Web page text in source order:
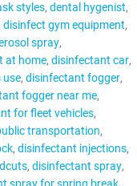
styles dental hygenist
disinfect gym equipment
spray
at home disinfectant car
use disinfectant fogger
fogger near me
for fleet vehicles
transportation
disinfectant injections
disinfectant spray